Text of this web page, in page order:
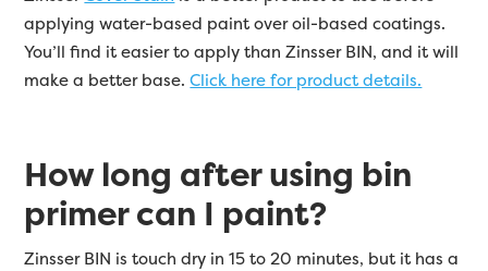
applying water-based paint over oil-based coatings.
You’ll find it easier to apply than Zinsser BIN, and it will
make a better base.Click here for product details.
How long after using bin
primer can I paint?
Zinsser BIN is touch dry in 15 to 20 minutes, but it has a